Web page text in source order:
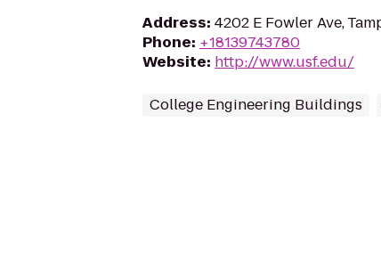
Address: 4202 E Fowler Ave,
Phone: +18139743780
Website: http://www.usf.edu/
College Engineering Buildings